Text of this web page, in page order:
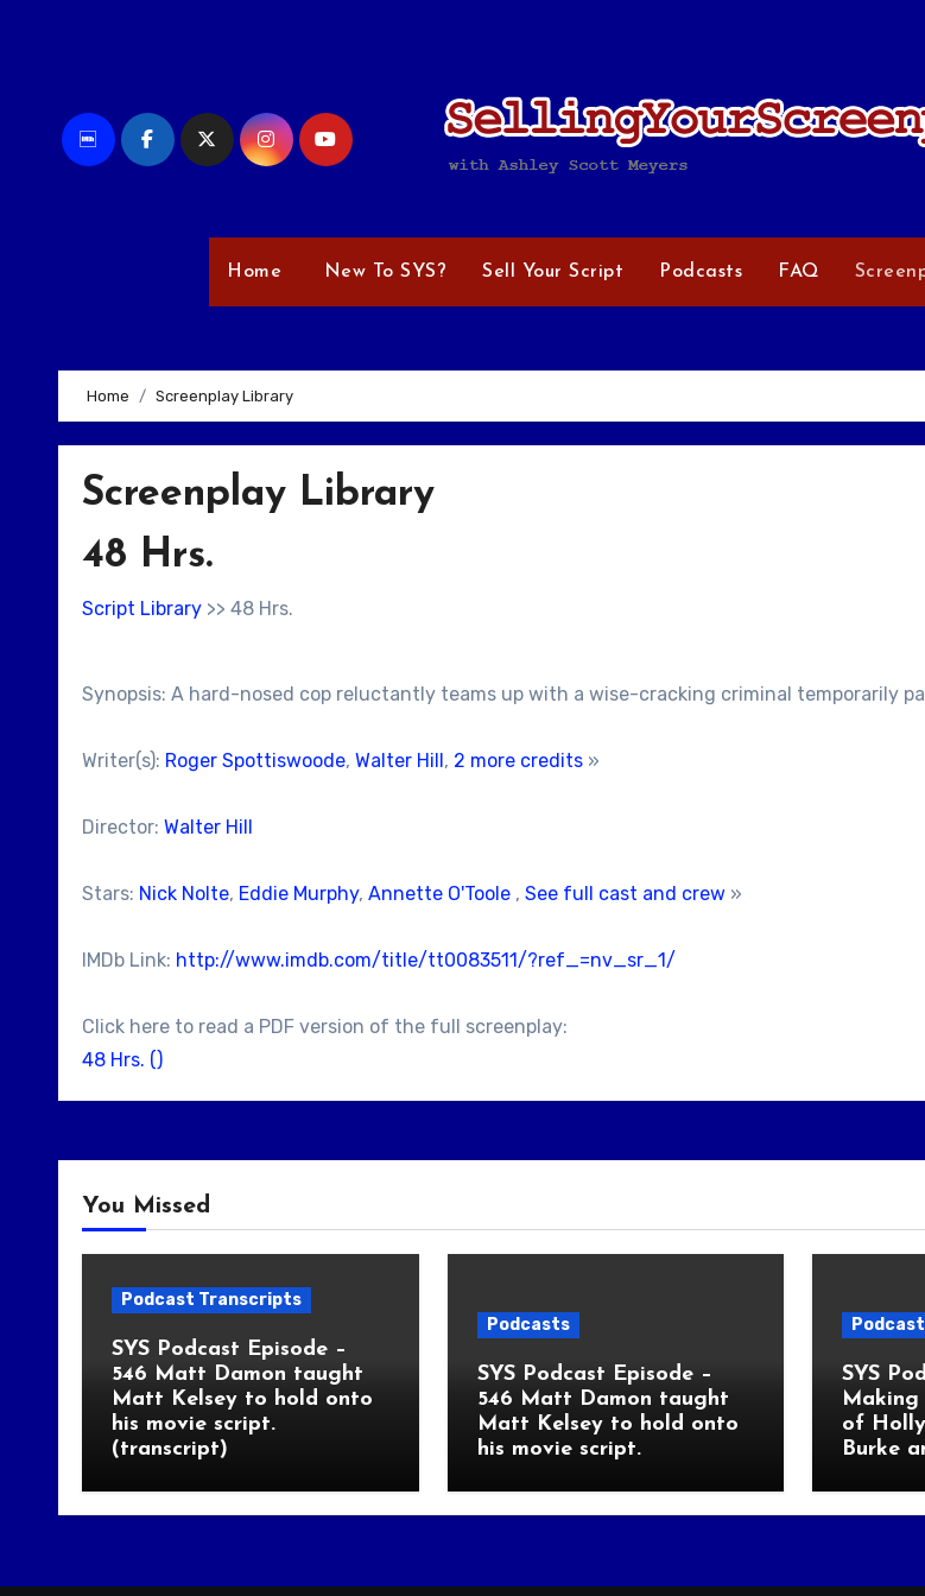
Home New To SYS? Sell Your Script Podcasts FAQ
Home Screenplay Library
Screenplay Library
48 Hrs.
Script Library >> 48 Hrs.
Synopsis: A hard-nosed cop reluctantly teams up with a wise-cracking criminal temporarily
Writer(s): Roger Spottiswoode, Walter Hill, 2 more credits »
Director: Walter Hill
Stars: Nick Nolte, Eddie Murphy, Annette O'Toole , See full cast and crew »
IMDb Link: http://www.imdb.com/title/tt0083511/?ref_=nv_sr_1/
Click here to read a PDF version of the full screenplay:
48 Hrs. ()
You Missed
Podcast Transcripts
SYS Podcast Episode –
546 Matt Damon taught
Matt Kelsey to hold onto
his movie script.
(transcript)
Podcasts
SYS Podcast Episode –
546 Matt Damon taught
Matt Kelsey to hold onto
his movie script.
SYS
of
Burke